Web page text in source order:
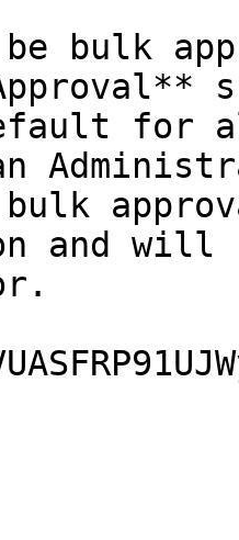
be bulk
for
and will